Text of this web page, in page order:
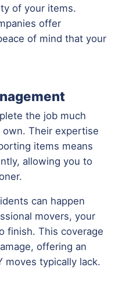
of your items.
offer
of mind that your
the job much
Their expertise
items means
allowing you to
can happen
movers, your
finish. This coverage
offering an
moves typically lack.